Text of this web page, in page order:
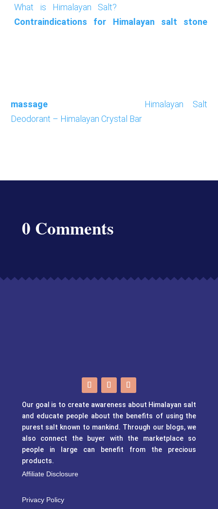
What is Himalayan Salt?
Contraindications for Himalayan salt stone
massage
Himalayan Salt
Deodorant – Himalayan Crystal Bar
0 Comments
Our goal is to create awareness about Himalayan salt
and educate people about the benefits of using the
purest salt known to mankind. Through our blogs, we
also connect the buyer with the marketplace so
people in large can benefit from the precious
products.
Affiliate Disclosure
Privacy Policy